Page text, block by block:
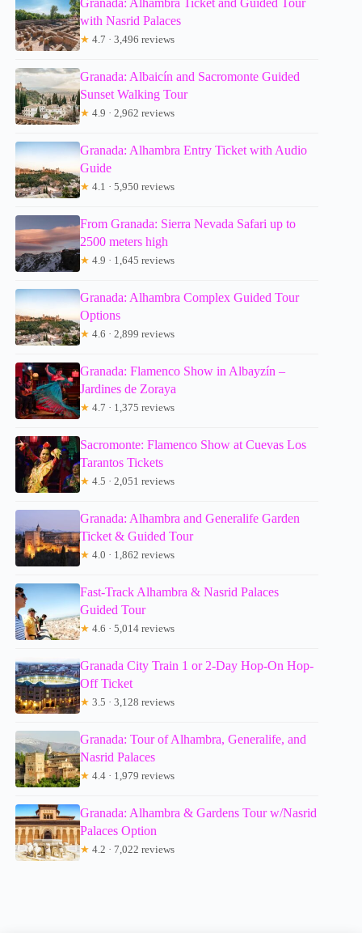
with Nasrid Palaces
★ 4.7 · 3,496 reviews
Granada: Albaicín and Sacromonte Guided
Sunset Walking Tour
★ 4.9 · 2,962 reviews
Granada: Alhambra Entry Ticket with Audio
Guide
★ 4.1 · 5,950 reviews
From Granada: Sierra Nevada Safari up to
2500 meters high
★ 4.9 · 1,645 reviews
Granada: Alhambra Complex Guided Tour
Options
★ 4.6 · 2,899 reviews
Granada: Flamenco Show in Albayzín –
Jardines de Zoraya
★ 4.7 · 1,375 reviews
Sacromonte: Flamenco Show at Cuevas Los
Tarantos Tickets
★ 4.5 · 2,051 reviews
Granada: Alhambra and Generalife Garden
Ticket & Guided Tour
★ 4.0 · 1,862 reviews
Fast-Track Alhambra & Nasrid Palaces
Guided Tour
★ 4.6 · 5,014 reviews
Granada City Train 1 or 2-Day Hop-On Hop-
Off Ticket
★ 3.5 · 3,128 reviews
Granada: Tour of Alhambra, Generalife, and
Nasrid Palaces
★ 4.4 · 1,979 reviews
Granada: Alhambra & Gardens Tour w/Nasrid
Palaces Option
★ 4.2 · 7,022 reviews